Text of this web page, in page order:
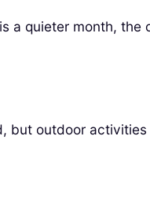
quieter month, the
but outdoor